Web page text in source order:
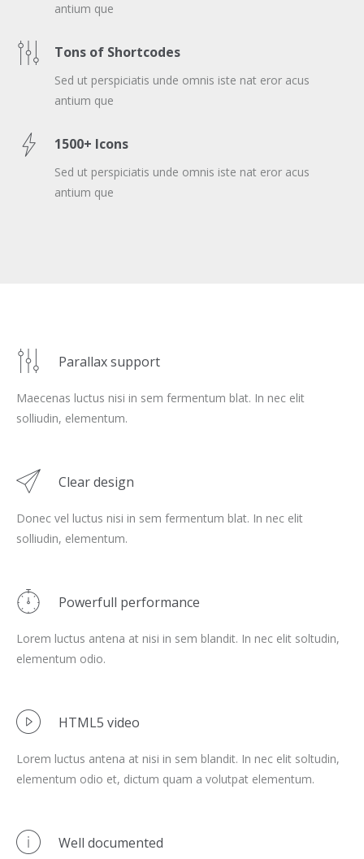
antium que
Tons of Shortcodes
Sed ut perspiciatis unde omnis iste nat eror acus
antium que
1500+ Icons
Sed ut perspiciatis unde omnis iste nat eror acus
antium que
Parallax support
Maecenas luctus nisi in sem fermentum blat. In nec elit
solliudin, elementum.
Clear design
Donec vel luctus nisi in sem fermentum blat. In nec elit
solliudin, elementum.
Powerfull performance
Lorem luctus antena at nisi in sem blandit. In nec elit soltudin,
elementum odio.
HTML5 video
Lorem luctus antena at nisi in sem blandit. In nec elit soltudin,
elementum odio et, dictum quam a volutpat elementum.
Well documented